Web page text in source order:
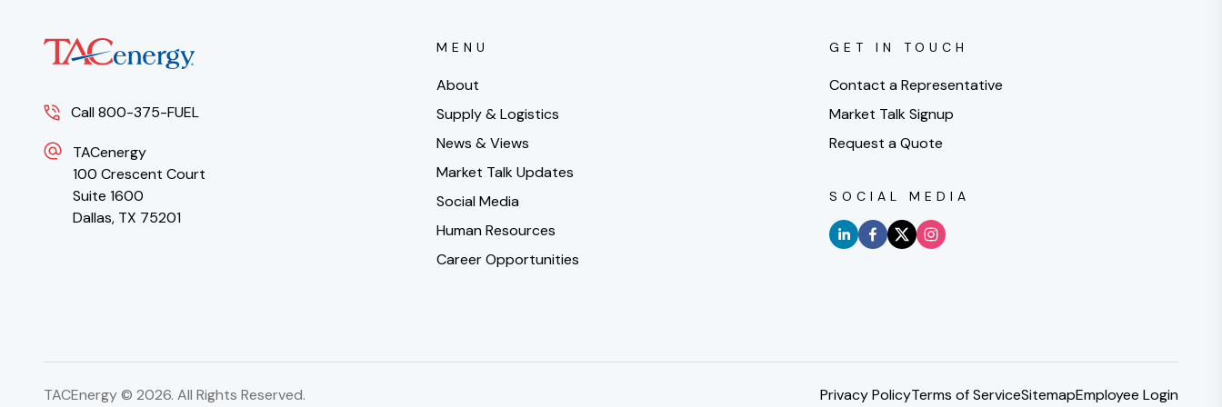
Call 800-375-FUEL
TACenergy
100 Crescent Court
Suite 1600
Dallas, TX 75201
MENU
About
Supply & Logistics
News & Views
Market Talk Updates
Social Media
Human Resources
Career Opportunities
GET IN TOUCH
Contact a Representative
Market Talk Signup
Request a Quote
SOCIAL MEDIA
TACEnergy © 2026. All Rights Reserved. Privacy PolicyTerms of ServiceSitemapEmployee Login